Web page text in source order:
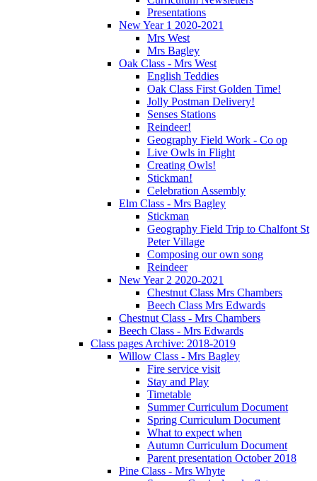
Presentations
New Year 1 2020-2021
Mrs West
Mrs Bagley
Oak Class - Mrs West
English Teddies
Oak Class First Golden Time!
Jolly Postman Delivery!
Senses Stations
Reindeer!
Geography Field Work - Co op
Live Owls in Flight
Creating Owls!
Stickman!
Celebration Assembly
Elm Class - Mrs Bagley
Stickman
Geography Field Trip to Chalfont St
Peter Village
Composing our own song
Reindeer
New Year 2 2020-2021
Chestnut Class Mrs Chambers
Beech Class Mrs Edwards
Chestnut Class - Mrs Chambers
Beech Class - Mrs Edwards
Class pages Archive: 2018-2019
Willow Class - Mrs Bagley
Fire service visit
Stay and Play
Timetable
Summer Curriculum Document
Spring Curriculum Document
What to expect when
Autumn Curriculum Document
Parent presentation October 2018
Pine Class - Mrs Whyte